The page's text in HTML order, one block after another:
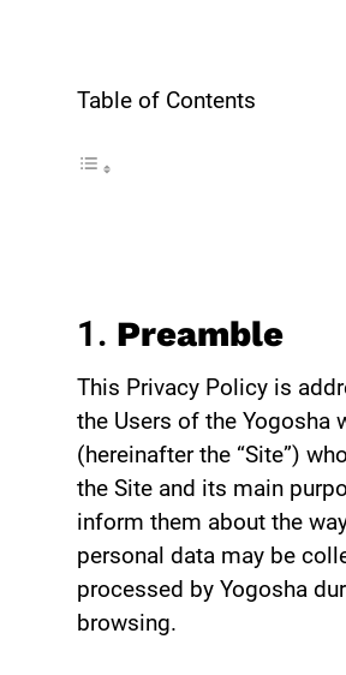
Table of Contents
1. Preamble
This Privacy Policy is
the Users of the Yogosha
(hereinafter the “Site”)
the Site and its main
inform them about the
personal data may be
processed by Yogosha
browsing.